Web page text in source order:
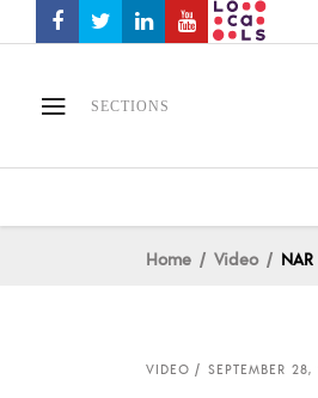
SECTIONS
Home Video
VIDEO SEPTEMBER 28,